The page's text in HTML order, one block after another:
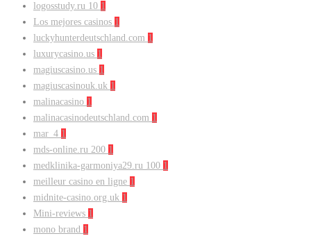
logosstudy.ru 10 1
Los mejores casinos 1
luckyhunterdeutschland.com 1
luxurycasino.us 1
magiuscasino.us 1
magiuscasinouk.uk 1
malinacasino 1
malinacasinodeutschland.com 1
mar_4 1
mds-online.ru 200 1
medklinika-garmoniya29.ru 100 1
meilleur casino en ligne 1
midnite-casino.org.uk 1
Mini-reviews 1
mono brand 1